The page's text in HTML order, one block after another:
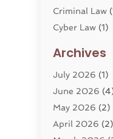
Criminal Law
Cyber Law (1)
Divorce Service
Dui Law
DWI Lawyers
Employment
Estate
Archives
July 2026 (1)
June 2026
May 2026 (2)
April 2026 (2)